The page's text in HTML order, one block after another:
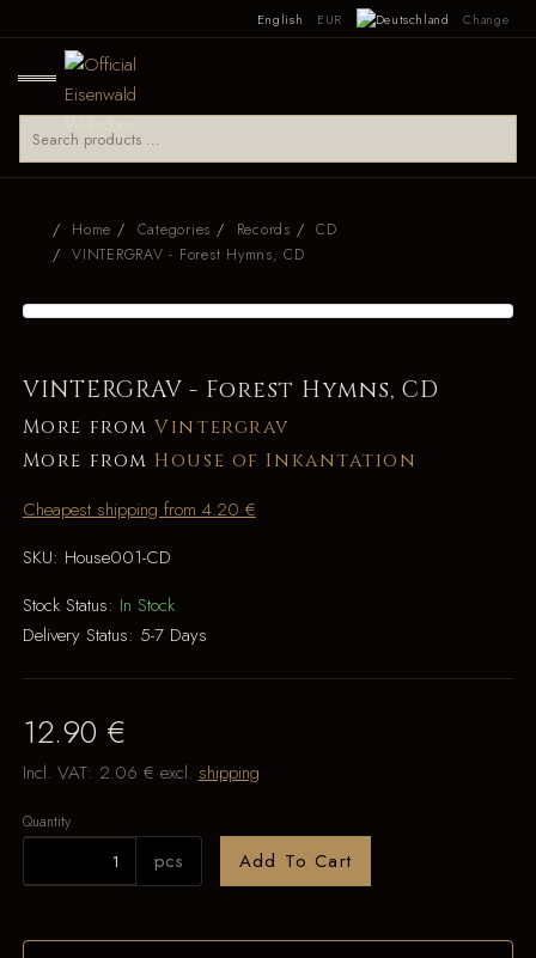
English EUR Change
Home Categories Records
CD
VINTERGRAV - Forest Hymns, CD
VINTERGRAV - Forest Hymns, CD
More fromVintergrav
More from House of Inkantation
Cheapest shipping from 4.20 €
SKU: House001-CD
Stock Status: In Stock
Delivery Status: 5-7 Days
12.90 €
Incl. VAT: 2.06 € excl. shipping
Quantity
pcs Add To Cart